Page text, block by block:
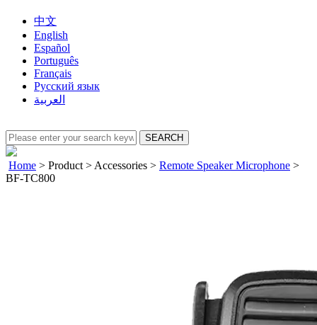
中文
English
Español
Português
Français
Русский язык
العربية
Home > Product > Accessories > Remote Speaker Microphone >
BF-TC800